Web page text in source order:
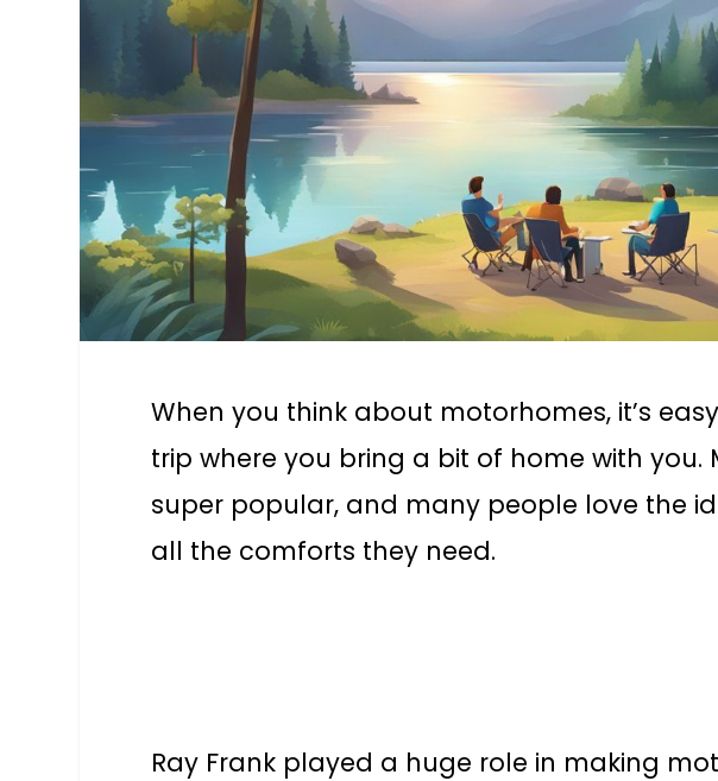
When you think about motorhomes, it’s
trip where you bring a bit of home with
super popular, and many people love the
all the comforts they need.
Ray Frank played a huge role in making